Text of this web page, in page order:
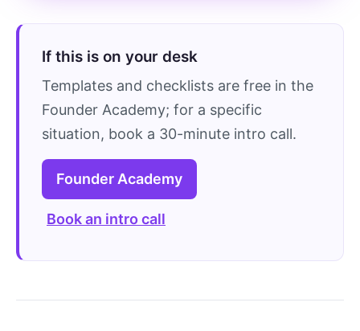
If this is on your desk
Templates and checklists are free in the
Founder Academy; for a specific
situation, book a 30-minute intro call.
Founder Academy
Book an intro call